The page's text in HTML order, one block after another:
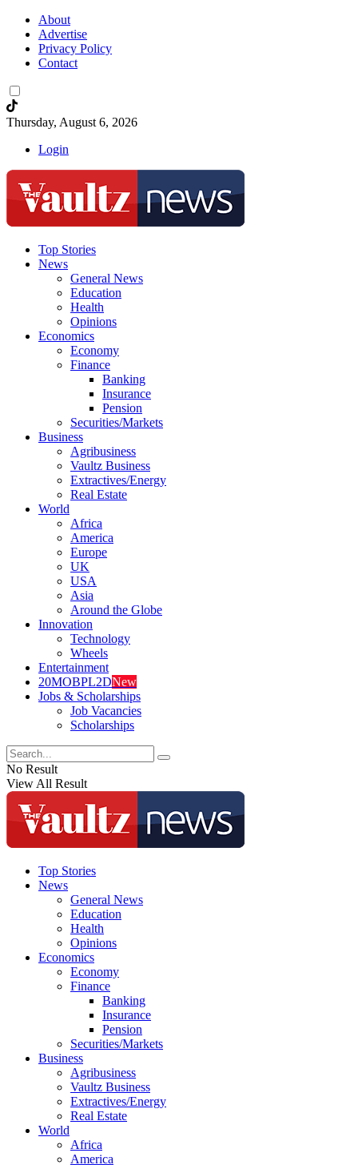
About
Advertise
Privacy Policy
Contact
Thursday, August 6, 2026
Login
Top Stories
News
General News
Education
Health
Opinions
Economics
Economy
Finance
Banking
Insurance
Pension
Securities/Markets
Business
Agribusiness
Vaultz Business
Extractives/Energy
Real Estate
World
Africa
America
Europe
UK
USA
Asia
Around the Globe
Innovation
Technology
Wheels
Entertainment
20MOBPL2DNew
Jobs & Scholarships
Job Vacancies
Scholarships
No Result
View All Result
Top Stories
News
General News
Education
Health
Opinions
Economics
Economy
Finance
Banking
Insurance
Pension
Securities/Markets
Business
Agribusiness
Vaultz Business
Extractives/Energy
Real Estate
World
Africa
America